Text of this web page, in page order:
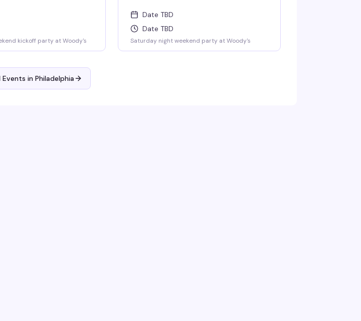
kickoff party at Woody's
Date TBD
Date TBD
Saturday night weekend party at Woody's
Events in Philadelphia